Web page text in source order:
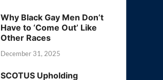
Why Black Gay Men Don’t
Have to ‘Come Out’ Like
Other Races
December 31, 2025
SCOTUS Upholding